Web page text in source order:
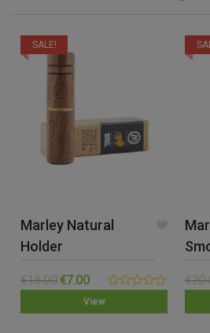
View
SALE!
Marley Natural
Holder
€18.00 €7.00 €